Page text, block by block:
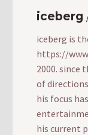
iceberg
iceberg is
https://
2000. since
of
his focus
his current